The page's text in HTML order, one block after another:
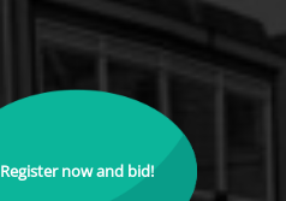
Register now and bid!